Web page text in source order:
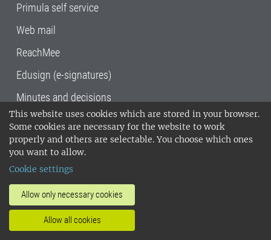
This website uses cookies which are stored in your browser.
Some cookies are necessary for the website to work
properly and others are selectable. You choose which ones
you want to allow.
Cookie settings
Allow only necessary cookies
Allow all cookies
Primula self service
Web mail
ReachMee
Edusign (e-signatures)
Minutes and decisions
SLU, the Swedish University of Agricultural
Sciences , has its main locations in Alnarp,
Uppsala and Umeå.
14001 environmental standard. •
invoice address•About the staff web
SLU's websites
•Manage cookies
Processing of personal data